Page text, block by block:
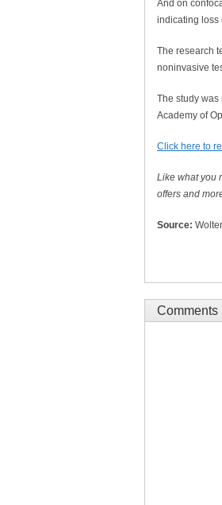
And on
indicating loss
The research
noninvasive
The study was
Academy of
Click here to
Like what you
offers and
Source:
Comments